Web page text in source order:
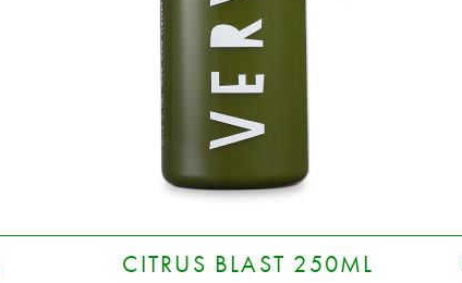
CITRUS BLAST 250ML